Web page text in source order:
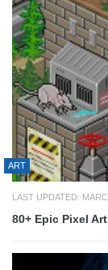
ART
LAST UPDATED:
80+ Epic Pixel